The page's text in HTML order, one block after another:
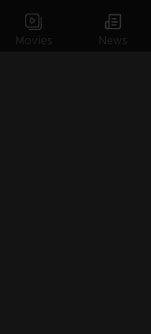
Movies News